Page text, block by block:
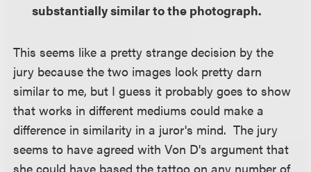
substantially similar to the photograph.
This seems like a pretty strange decision by the
jury because the two images look pretty darn
similar to me, but I guess it probably goes to show
that works in different mediums could make a
difference in similarity in a juror's mind. The jury
seems to have agreed with Von D's argument that
she could have based the tattoo on any number of